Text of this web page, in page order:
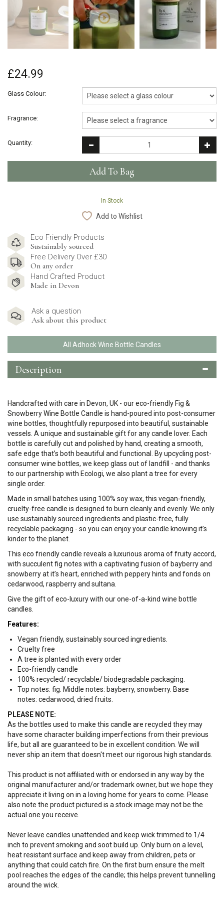
£24.99
Glass Colour:
Fragrance:
Quantity:
In Stock
Add to Wishlist
Eco Friendly Products
Sustainably sourced
Free Delivery Over £30
On any order
Hand Crafted Product
Made in Devon
Ask a question
Ask about this product
All Adhock Wine Bottle Candles
Description
Handcrafted with care in Devon, UK - our eco-friendly Fig &
Snowberry Wine Bottle Candle is hand-poured into post-consumer
wine bottles, thoughtfully repurposed into beautiful, sustainable
vessels. A unique and sustainable gift for any candle lover. Each
bottle is carefully cut and polished by hand, creating a smooth,
safe edge that’s both beautiful and functional. By upcycling post-
consumer wine bottles, we keep glass out of landfill - and thanks
to our partnership with Ecologi, we also plant a tree for every
single order.
Made in small batches using 100% soy wax, this vegan-friendly,
cruelty-free candle is designed to burn cleanly and evenly. We only
use sustainably sourced ingredients and plastic-free, fully
recyclable packaging - so you can enjoy your candle knowing it’s
kinder to the planet.
This eco friendly candle reveals a luxurious aroma of fruity accord,
with succulent fig notes with a captivating fusion of bayberry and
snowberry at it’s heart, enriched with peppery hints and fonds on
cedarwood, raspberry and sultana.
Give the gift of eco-luxury with our one-of-a-kind wine bottle
candles.
Features:
Vegan friendly, sustainably sourced ingredients.
Cruelty free
A tree is planted with every order
Eco-friendly candle
100% recycled/ recyclable/ biodegradable packaging.
Top notes: fig. Middle notes: bayberry, snowberry. Base
notes: cedarwood, dried fruits.
PLEASE NOTE:
As the bottles used to make this candle are recycled they may
have some character building imperfections from their previous
life, but all are guaranteed to be in excellent condition. We will
never ship an item that doesn't meet our rigorous high standards.
This product is not affiliated with or endorsed in any way by the
original manufacturer and/or trademark owner, but we hope they
appreciate it living on in a loving home for years to come. Please
also note the product pictured is a stock image may not be the
actual one you receive.
Never leave candles unattended and keep wick trimmed to 1/4
inch to prevent smoking and soot build up. Only burn on a level,
heat resistant surface and keep away from children, pets or
anything that could catch fire. On the first burn ensure the melt
pool reaches the edges of the candle; this helps prevent tunnelling
around the wick.